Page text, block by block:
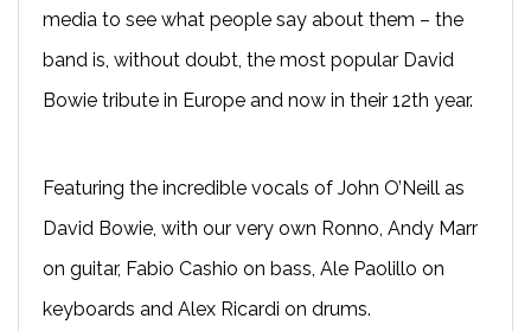
media to see what people say about them – the
band is, without doubt, the most popular David
Bowie tribute in Europe and now in their 12th year.
Featuring the incredible vocals of John O’Neill as
David Bowie, with our very own Ronno, Andy Marr
on guitar, Fabio Cashio on bass, Ale Paolillo on
keyboards and Alex Ricardi on drums.